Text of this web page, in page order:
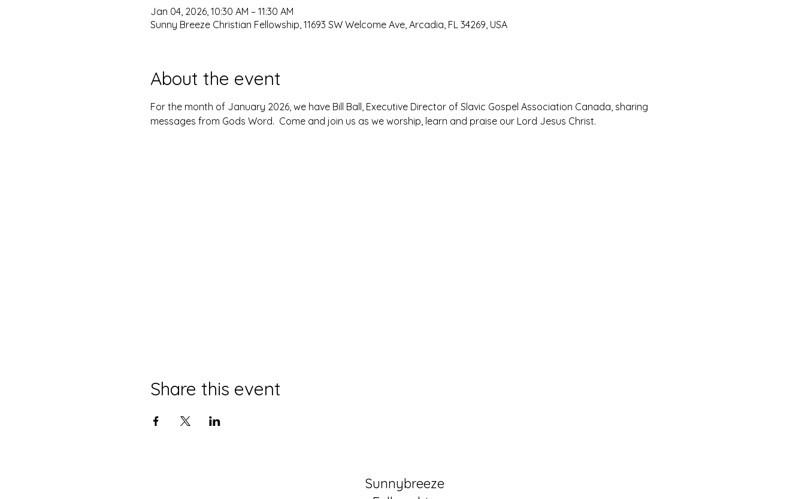
Jan 04, 2026, 10:30 AM – 11:30 AM
Sunny Breeze Christian Fellowship, 11693 SW Welcome Ave, Arcadia, FL 34269, USA
About the event
For the month of January 2026, we have Bill Ball, Executive Director of Slavic Gospel Association Canada, sharing
messages from Gods Word.  Come and join us as we worship, learn and praise our Lord Jesus Christ.
Share this event
Sunnybreeze